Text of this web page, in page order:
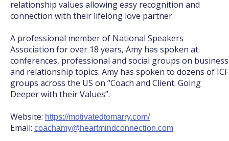
relationship values allowing easy recognition and
connection with their lifelong love partner.
A professional member of National Speakers
Association for over 18 years, Amy has spoken at
conferences, professional and social groups on business
and relationship topics. Amy has spoken to dozens of ICF
groups across the US on “Coach and Client: Going
Deeper with their Values”.
Website: https://motivatedtomarry.com/
Email: coachamy@heartmindconnection.com